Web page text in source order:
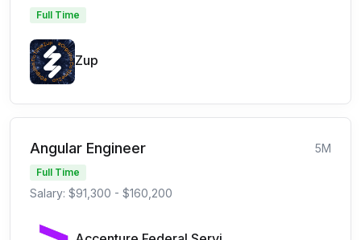
Full Time
Zup
Angular Engineer 5M
Full Time
Salary: $91,300 - $160,200